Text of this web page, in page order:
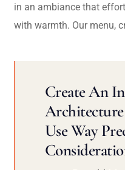
in an ambiance that
with warmth. Our menu,
Create An
Architecture
Use Way